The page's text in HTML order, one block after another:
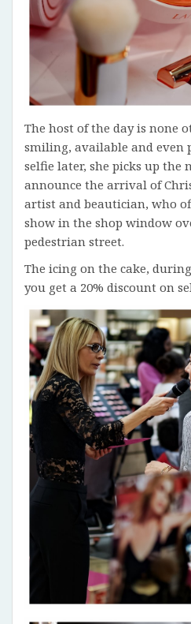
The host of the day is none
smiling, available and even
selfie later, she picks up the
announce the arrival of
artist and beautician, who
show in the shop window
pedestrian street.
The icing on the cake,
you get a 20% discount on